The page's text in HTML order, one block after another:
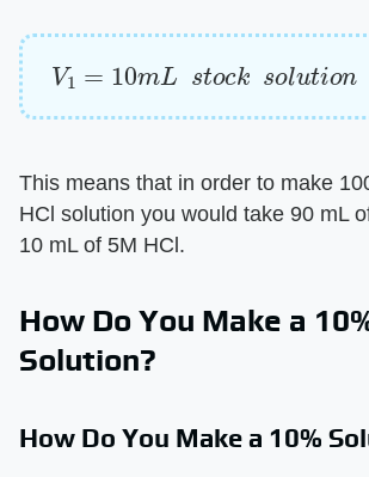
V1 10m s c so i nH
This means that in order to make
HCl solution you would take 90 mL
10 mL of 5M HCl.
How Do You Make a
Solution?
How Do You Make a 10%